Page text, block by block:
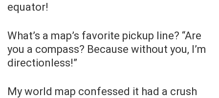
equator!
What’s a map’s favorite pickup line? “Are
you a compass? Because without you, I’m
directionless!”
My world map confessed it had a crush